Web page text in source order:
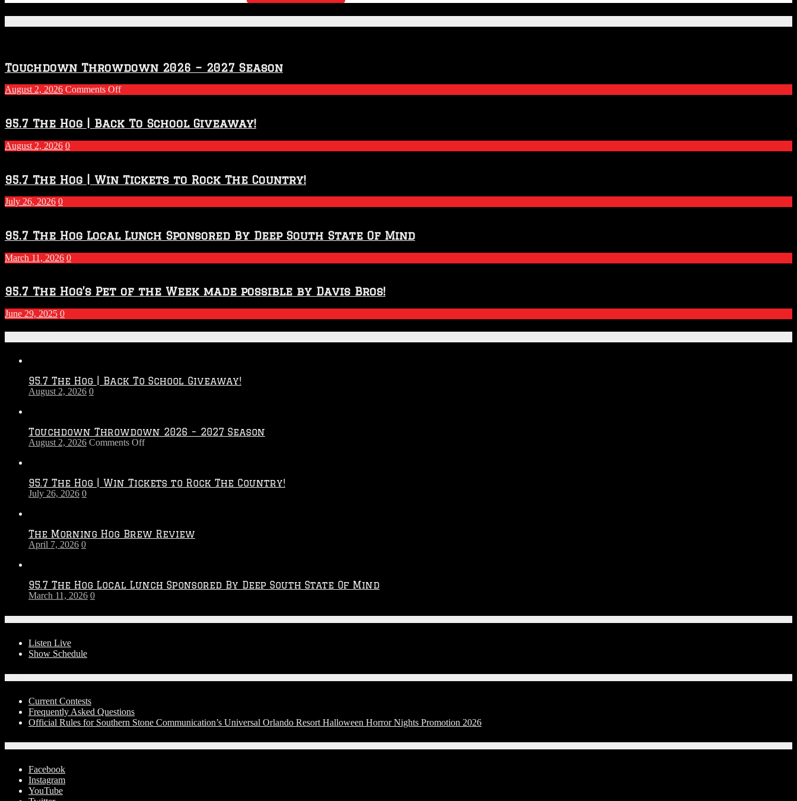
Touchdown Throwdown 2026 – 2027 Season
August 2, 2026 Comments Offon
2026
–
2027
Season
95.7 The Hog | Back To School Giveaway!
August 2, 2026 0
95.7 The Hog | Win Tickets to Rock The Country!
July 26, 2026 0
95.7 The Hog Local Lunch Sponsored By Deep South State Of Mind
March 11, 2026 0
95.7 The Hog’s Pet of the Week made possible by Davis Bros!
June 29, 2025 0
95.7 The Hog | Back To School Giveaway!
August 2, 2026 0
Touchdown Throwdown 2026 – 2027 Season
August 2, 2026 Comments Offon
–
95.7 The Hog | Win Tickets to Rock The Country!
July 26, 2026 0
The Morning Hog Brew Review
April 7, 2026 0
95.7 The Hog Local Lunch Sponsored By Deep South State Of Mind
March 11, 2026 0
Listen Live
Show Schedule
Current Contests
Frequently Asked Questions
Official Rules for Southern Stone Communication’s Universal Orlando Resort Halloween Horror Nights Promotion 2026
Facebook
Instagram
YouTube